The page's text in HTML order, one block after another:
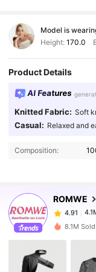
Model is
Height: 170.0
Product Details
AI Features
Knitted Fabric: Soft
Casual: Relaxed and
Composition:
ROMWE
4.91
8.1M